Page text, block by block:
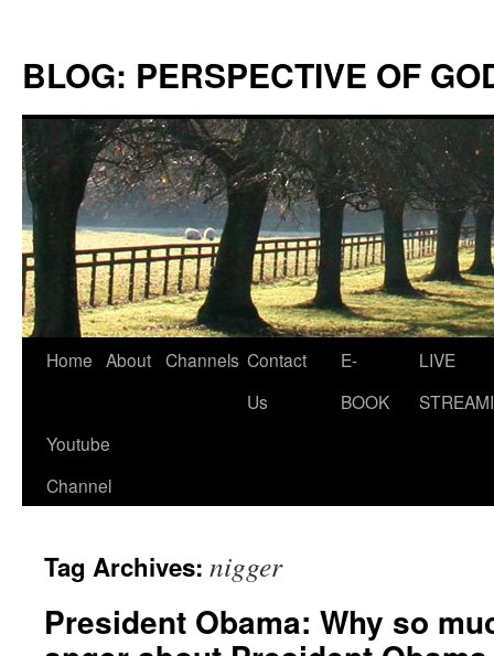
content
BLOG: PERSPECTIVE OF
Home About Channels Contact
Us
E-
BOOK
LIVE
Youtube
Channel
Tag Archives: nigger
President Obama: Why so